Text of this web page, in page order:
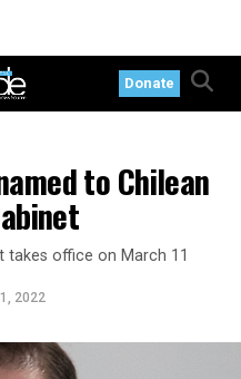
Donate
to Chilean
takes office on March 11
2022